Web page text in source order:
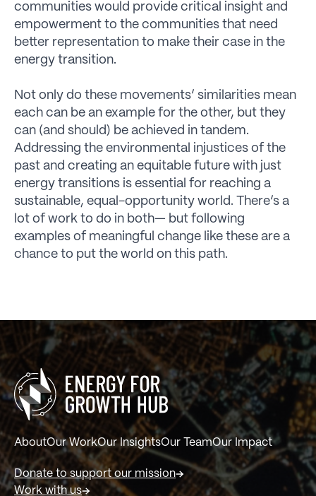
communities would provide critical insight and
empowerment to the communities that need
better representation to make their case in the
energy transition.
Not only do these movements’ similarities mean
each can be an example for the other, but they
can (and should) be achieved in tandem.
Addressing the environmental injustices of the
past and creating an equitable future with just
energy transitions is essential for reaching a
sustainable, equal-opportunity world. There’s a
lot of work to do in both— but following
examples of meaningful change like these are a
chance to put the world on this path.
AboutOur WorkOur InsightsOur TeamOur Impact
Donate to support our mission
Work with us